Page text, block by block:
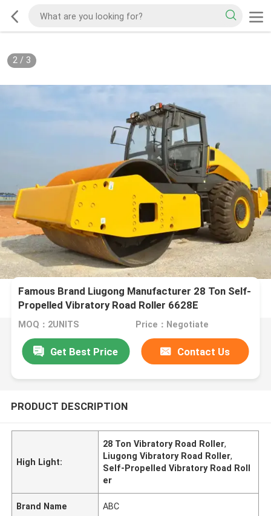
2/ 3
Famous Brand Liugong Manufacturer 28 Ton Self-
Propelled Vibratory Road Roller 6628E
MOQ：2UNITS Price：Negotiate
Get Best Price Contact Us
PRODUCT DESCRIPTION
High Light:
28 Ton Vibratory Road Roller,
Liugong Vibratory Road Roller,
Self-Propelled Vibratory Road Roll
er
Brand Name ABC